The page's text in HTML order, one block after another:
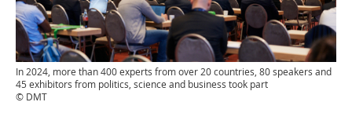
In 2024, more than 400 experts from over 20 countries, 80 speakers and
45 exhibitors from politics, science and business took part
© DMT